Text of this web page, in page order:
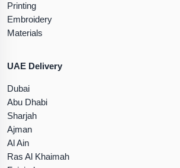
Printing
Embroidery
Materials
UAE Delivery
Dubai
Abu Dhabi
Sharjah
Ajman
Al Ain
Ras Al Khaimah